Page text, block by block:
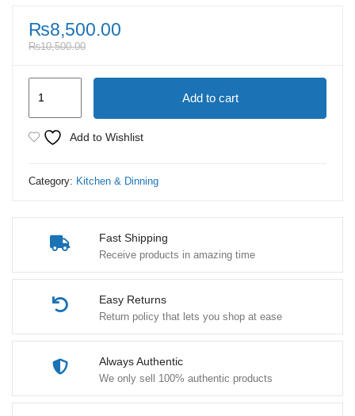
Fast Shipping
Receive products in amazing time
Easy Returns
Return policy that lets you shop at ease
Always Authentic
We only sell 100% authentic products
₨8,500.00
₨10,500.00
Steel
Tableware
Piece
Add to cart
Add to Wishlist
Category: Kitchen & Dinning